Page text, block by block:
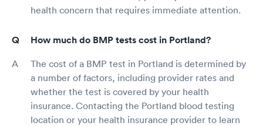
health concern that requires immediate attention.
How much do BMP tests cost in Portland?
The cost of a BMP test in Portland is determined by
a number of factors, including provider rates and
whether the test is covered by your health
insurance. Contacting the Portland blood testing
location or your health insurance provider to learn